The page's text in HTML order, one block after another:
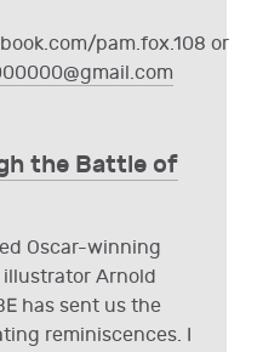
pam.fox.108 or
the Battle of
Oscar-winning
Arnold
has sent us the
reminiscences. I